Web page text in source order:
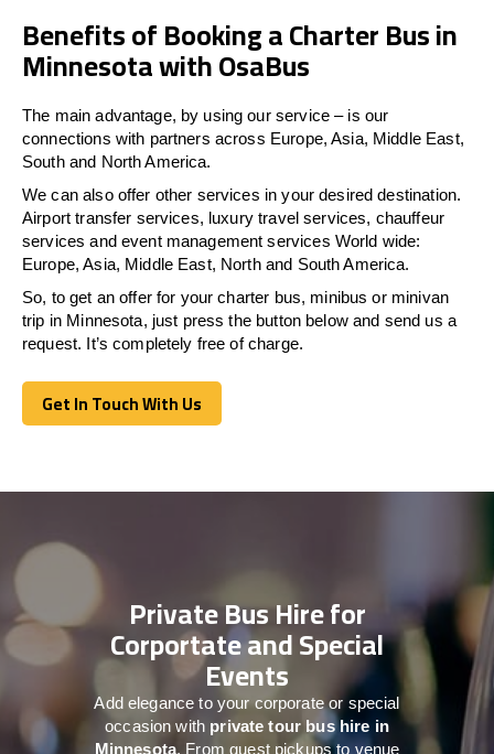
Benefits of Booking a Charter Bus in
Minnesota with OsaBus
The main advantage, by using our service – is our
connections with partners across Europe, Asia, Middle East,
South and North America.
We can also offer other services in your desired destination.
Airport transfer services, luxury travel services, chauffeur
services and event management services World wide:
Europe, Asia, Middle East, North and South America.
So, to get an offer for your charter bus, minibus or minivan
trip in Minnesota, just press the button below and send us a
request. It’s completely free of charge.
Get In Touch With Us
Get In Touch With Us
Private Bus Hire for
Corportate and Special
Events
Add elegance to your corporate or special
occasion with private tour bus hire in
Minnesota. From guest pickups to venue